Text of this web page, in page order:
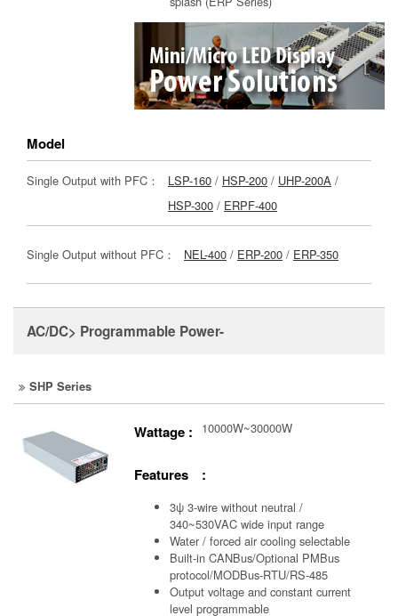
Model
Single Output with PFC： LSP-160 / HSP-200 / UHP-200A /
HSP-300 / ERPF-400
Single Output without PFC： NEL-400 / ERP-200 / ERP-350
AC/DC> Programmable Power-
SHP Series
Wattage : 10000W~30000W
Features :
3ψ 3-wire without neutral /
340~530VAC wide input range
Water / forced air cooling selectable
Built-in CANBus/Optional PMBus
protocol/MODBus-RTU/RS-485
Output voltage and constant current
level programmable